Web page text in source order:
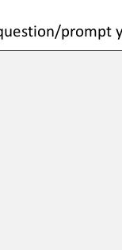
/prompt